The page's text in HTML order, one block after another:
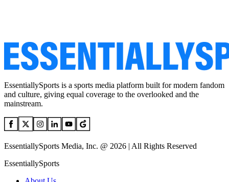
EssentiallySports is a sports media platform built for modern fandom
and culture, giving equal coverage to the overlooked and the
mainstream.
EssentiallySports Media, Inc. @ 2026 | All Rights Reserved
EssentiallySports